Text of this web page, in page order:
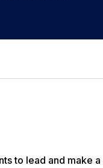
to lead and make a